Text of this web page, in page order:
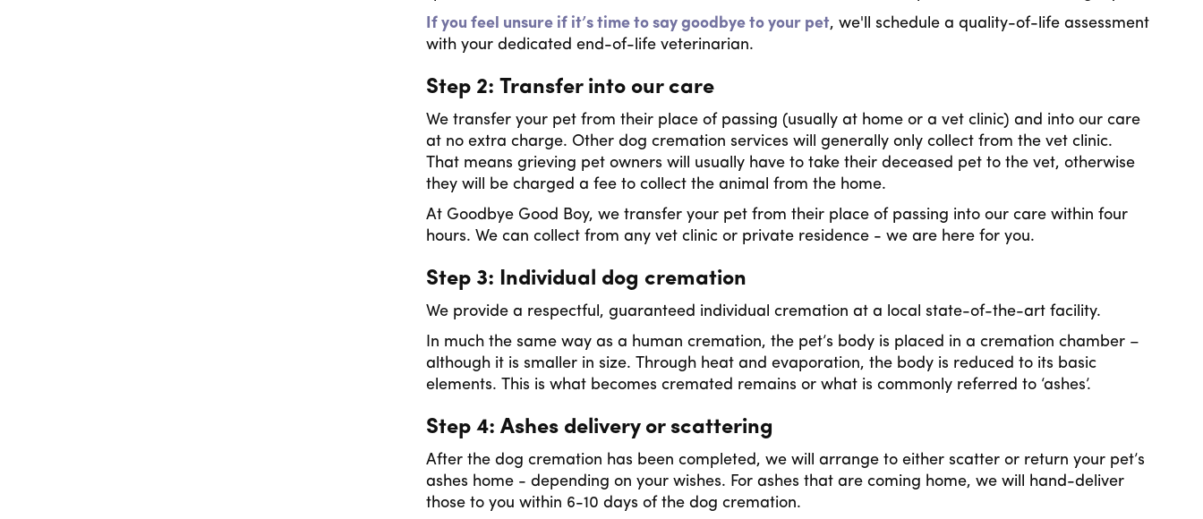
If you feel unsure if it’s time to say goodbye to your pet, we'll schedule a quality-of-life assessment
with your dedicated end-of-life veterinarian.
Step 2: Transfer into our care
We transfer your pet from their place of passing (usually at home or a vet clinic) and into our care
at no extra charge. Other dog cremation services will generally only collect from the vet clinic.
That means grieving pet owners will usually have to take their deceased pet to the vet, otherwise
they will be charged a fee to collect the animal from the home.
At Goodbye Good Boy, we transfer your pet from their place of passing into our care within four
hours. We can collect from any vet clinic or private residence - we are here for you.
Step 3: Individual dog cremation
We provide a respectful, guaranteed individual cremation at a local state-of-the-art facility.
In much the same way as a human cremation, the pet’s body is placed in a cremation chamber –
although it is smaller in size. Through heat and evaporation, the body is reduced to its basic
elements. This is what becomes cremated remains or what is commonly referred to ‘ashes’.
Step 4: Ashes delivery or scattering
After the dog cremation has been completed, we will arrange to either scatter or return your pet’s
ashes home - depending on your wishes. For ashes that are coming home, we will hand-deliver
those to you within 6-10 days of the dog cremation.